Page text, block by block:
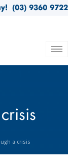
(03) 9360 9722
a crisis